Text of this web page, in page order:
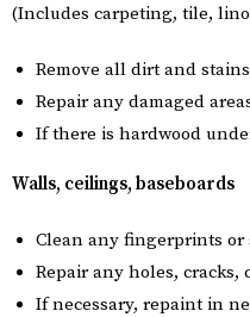
(Includes carpeting, tile,
Remove all dirt and
Repair any damaged
If there is hardwood
Walls, ceilings, baseboards
Clean any fingerprints or
Repair any holes,
If necessary, repaint in